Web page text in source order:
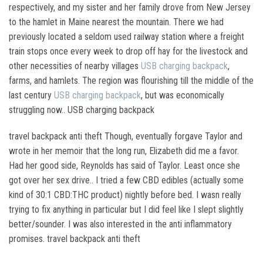
respectively, and my sister and her family drove from New Jersey
to the hamlet in Maine nearest the mountain. There we had
previously located a seldom used railway station where a freight
train stops once every week to drop off hay for the livestock and
other necessities of nearby villages USB charging backpack,
farms, and hamlets. The region was flourishing till the middle of the
last century USB charging backpack, but was economically
struggling now.. USB charging backpack
travel backpack anti theft Though, eventually forgave Taylor and
wrote in her memoir that the long run, Elizabeth did me a favor.
Had her good side, Reynolds has said of Taylor. Least once she
got over her sex drive.. I tried a few CBD edibles (actually some
kind of 30:1 CBD:THC product) nightly before bed. I wasn really
trying to fix anything in particular but I did feel like I slept slightly
better/sounder. I was also interested in the anti inflammatory
promises. travel backpack anti theft